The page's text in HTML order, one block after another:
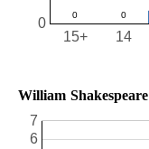
14
15+
0
William Shakespeare
6
7